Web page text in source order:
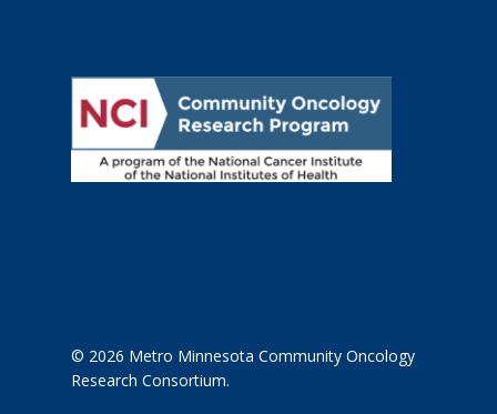
© 2026 Metro Minnesota Community Oncology
Research Consortium.